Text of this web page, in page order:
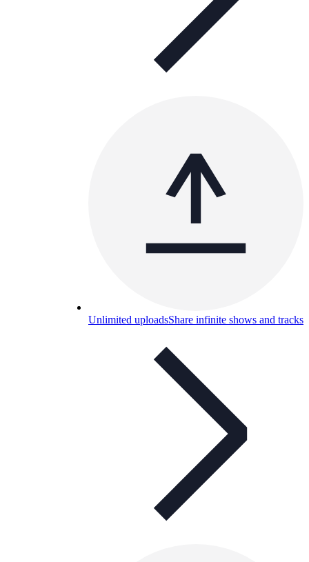
Unlimited uploadsShare infinite shows and tracks